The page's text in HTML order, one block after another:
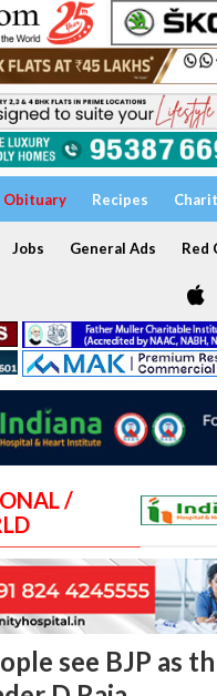
Obituary Recipes
Jobs General Ads Red
/
see BJP as